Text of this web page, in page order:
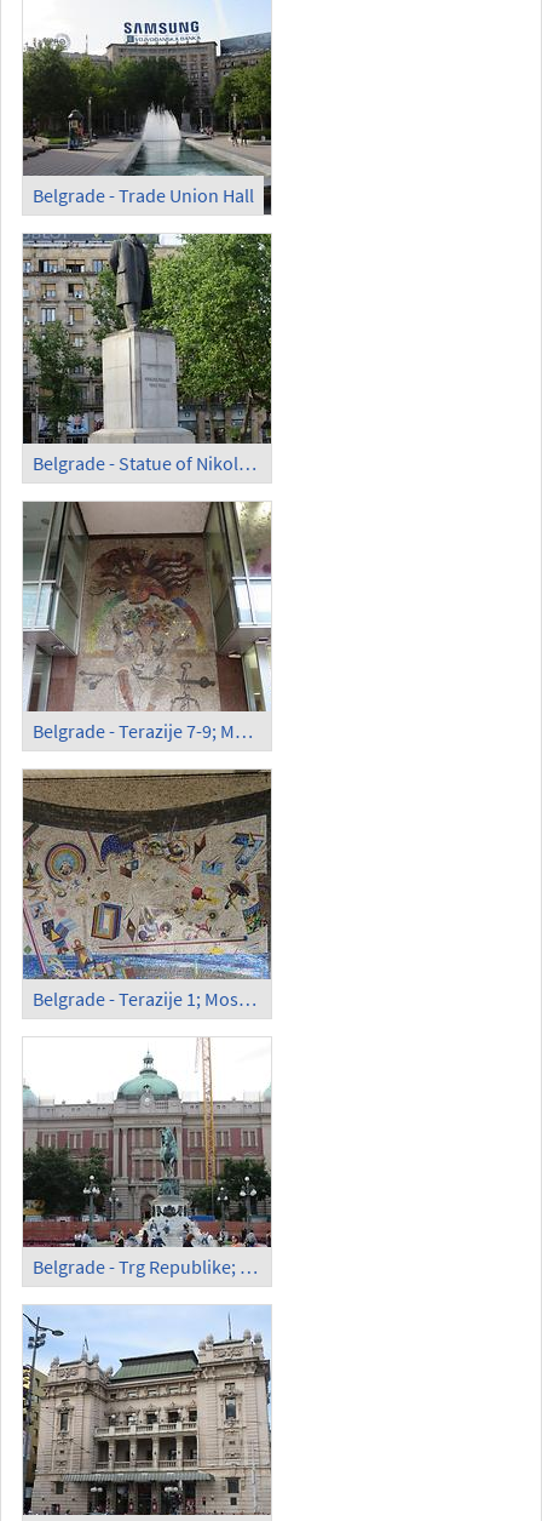
Belgrade - Trade Union Hall
Belgrade - Statue of Nikola Pašić on Nikola Pašić Square
Belgrade - Terazije 7-9; Mosaics
Belgrade - Terazije 1; Mosaics
Belgrade - Trg Republike; National Museum